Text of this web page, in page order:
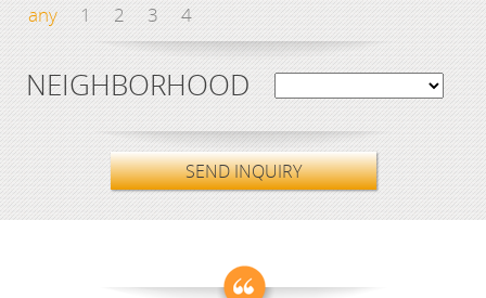
any 1 2 3 4
NEIGHBORHOOD
SEND INQUIRY